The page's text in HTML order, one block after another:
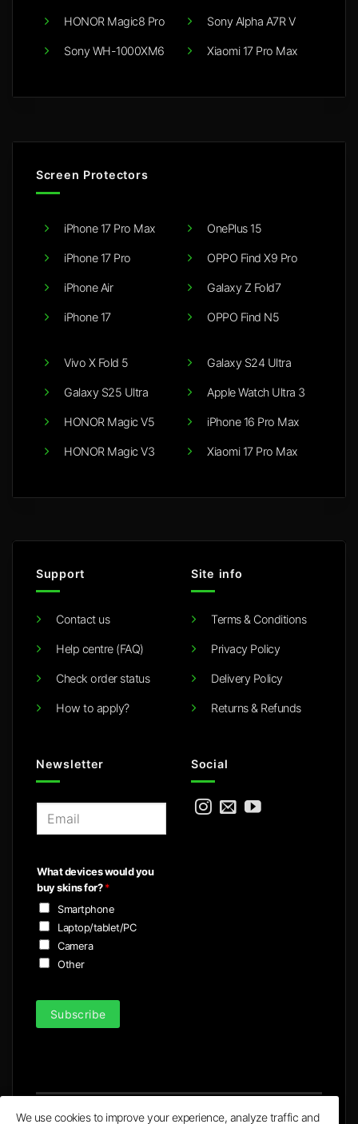
HONOR Magic8 Pro
Sony WH-1000XM6
Sony Alpha A7R V
Xiaomi 17 Pro Max
Screen Protectors
iPhone 17 Pro Max
iPhone 17 Pro
iPhone Air
iPhone 17
OnePlus 15
OPPO Find X9 Pro
Galaxy Z Fold7
OPPO Find N5
Vivo X Fold 5
Galaxy S25 Ultra
HONOR Magic V5
HONOR Magic V3
Galaxy S24 Ultra
Apple Watch Ultra 3
iPhone 16 Pro Max
Xiaomi 17 Pro Max
Support
Contact us
Help centre (FAQ)
Check order status
How to apply?
Site info
Terms & Conditions
Privacy Policy
Delivery Policy
Returns & Refunds
Newsletter
l
*
What devices would you
buy skins for?*
Smartphone
Laptop/tablet/PC
Camera
Other
Subscribe
Social
We use cookies to improve your experience, analyze traffic and